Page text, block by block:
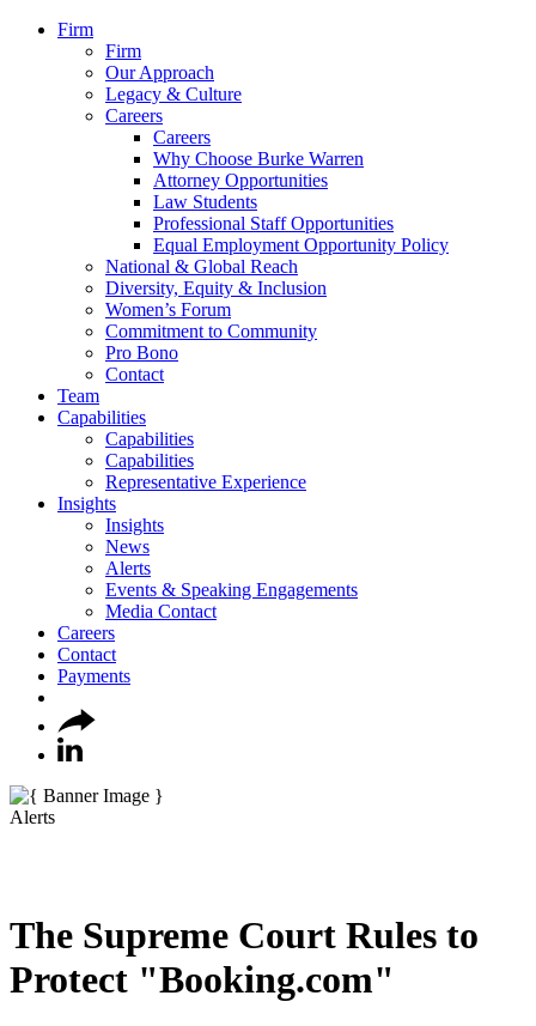
Firm
Firm
Our Approach
Legacy & Culture
Careers
Careers
Why Choose Burke Warren
Attorney Opportunities
Law Students
Professional Staff Opportunities
Equal Employment Opportunity Policy
National & Global Reach
Diversity, Equity & Inclusion
Women’s Forum
Commitment to Community
Pro Bono
Contact
Team
Capabilities
Capabilities
Capabilities
Representative Experience
Insights
Insights
News
Alerts
Events & Speaking Engagements
Media Contact
Careers
Contact
Payments
Alerts
The Supreme Court Rules to
Protect "Booking.com"